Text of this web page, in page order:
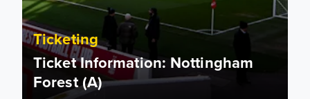
Ticketing
Ticket Information: Nottingham
Forest (A)